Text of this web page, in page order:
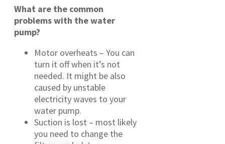
What are the common
problems with the water
pump?
Motor overheats – You can
turn it off when it’s not
needed. It might be also
caused by unstable
electricity waves to your
water pump.
Suction is lost – most likely
you need to change the